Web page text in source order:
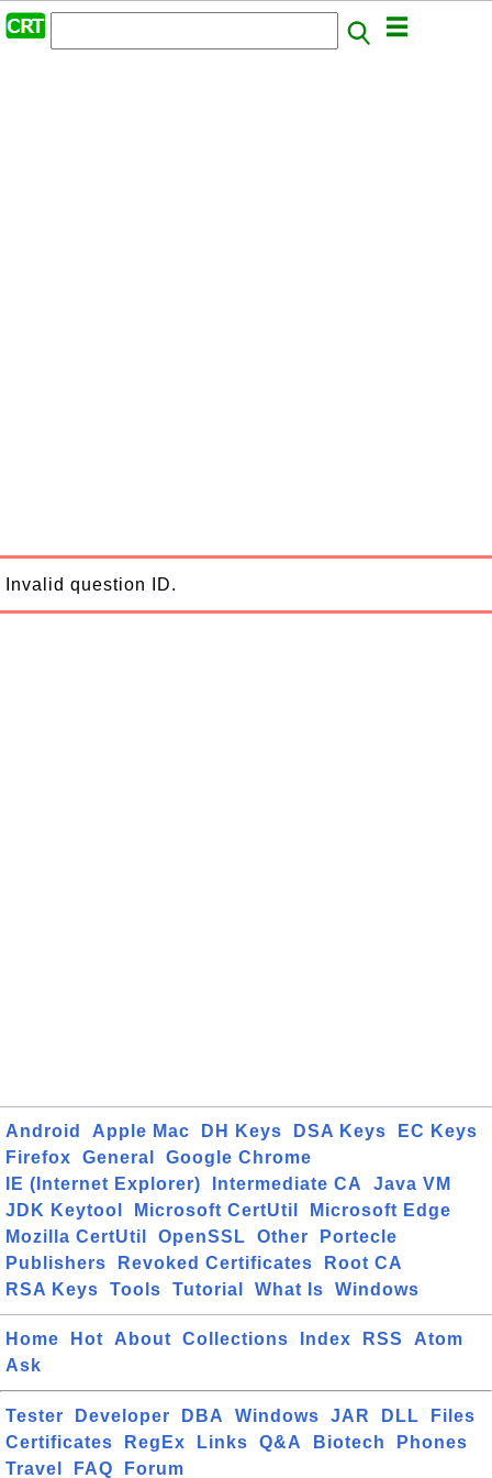
Invalid question ID.
Android Apple Mac DH Keys DSA Keys
EC Keys
Firefox
General
Google Chrome
IE (Internet Explorer)
Intermediate CA
Java VM
JDK Keytool
Microsoft CertUtil
Microsoft Edge
Mozilla CertUtil
OpenSSL Other
Portecle
Publishers
Revoked Certificates
Root CA
RSA Keys
Tools Tutorial What Is Windows
Home Hot About Collections Index RSS
Atom
Ask
Tester Developer DBA Windows JAR DLL
Files
Certificates
RegEx Links Q&A Biotech
Phones
Travel
FAQ Forum